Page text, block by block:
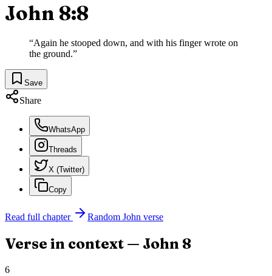
John 8:8
“Again he stooped down, and with his finger wrote on
the ground.”
Save
Share
WhatsApp
Threads
X (Twitter)
Copy
Read full chapter Random John verse
Verse in context — John 8
6